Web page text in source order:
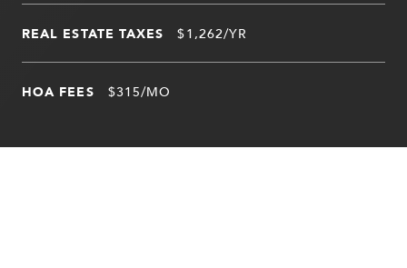
REAL ESTATE TAXES $1,262/YR
HOA FEES $315/MO